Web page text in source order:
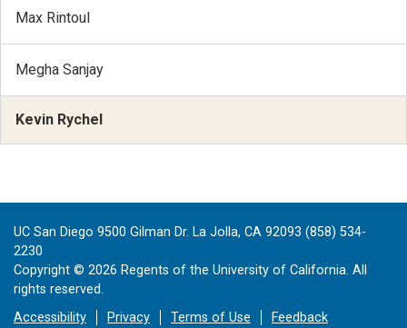
Max Rintoul
Megha Sanjay
Kevin Rychel
UC San Diego 9500 Gilman Dr. La Jolla, CA 92093 (858) 534-
2230
Copyright © 2026 Regents of the University of California. All
rights reserved.
Accessibility
Privacy Terms of Use Feedback